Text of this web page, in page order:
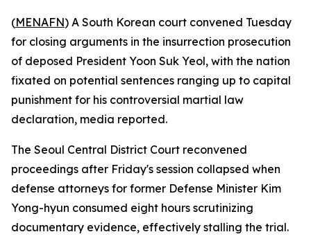
(MENAFN) A South Korean court convened Tuesday
for closing arguments in the insurrection prosecution
of deposed President Yoon Suk Yeol, with the nation
fixated on potential sentences ranging up to capital
punishment for his controversial martial law
declaration, media reported.
The Seoul Central District Court reconvened
proceedings after Friday's session collapsed when
defense attorneys for former Defense Minister Kim
Yong-hyun consumed eight hours scrutinizing
documentary evidence, effectively stalling the trial.